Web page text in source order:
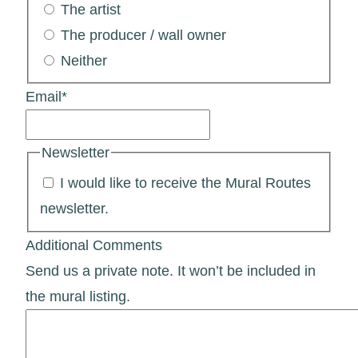
The artist
The producer / wall owner
Neither
Email*
Newsletter
I would like to receive the Mural Routes
newsletter.
Additional Comments
Send us a private note. It won’t be included in
the mural listing.